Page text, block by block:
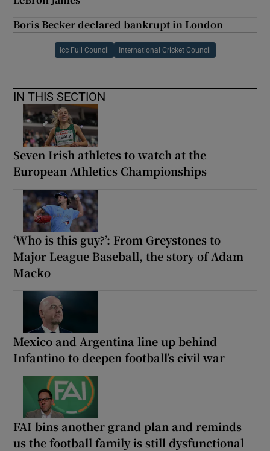
Boris Becker declared bankrupt in London
Icc Full Council International Cricket Council
IN THIS SECTION
Seven Irish athletes to watch at the
European Athletics Championships
‘Who is this guy?’: From Greystones to
Major League Baseball, the story of Adam
Macko
Mexico and Argentina line up behind
Infantino to deepen football’s civil war
FAI bins another grand plan and reminds
us the football family is still dysfunctional